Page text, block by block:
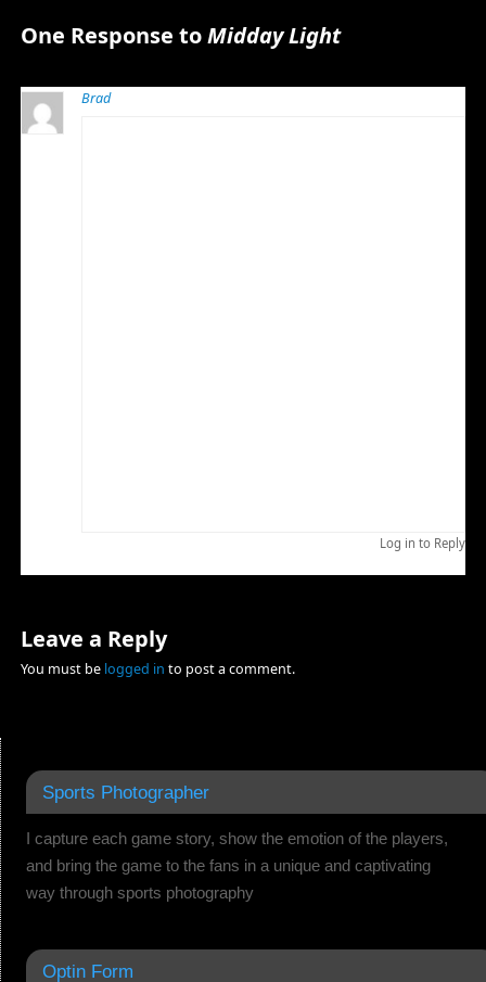
One Response toMidday Light
Brad
Log in to Reply
Leave a Reply
You must be logged in to post a comment.
Sports Photographer
I capture each game story, show the emotion of the players,
and bring the game to the fans in a unique and captivating
way through sports photography
Optin Form